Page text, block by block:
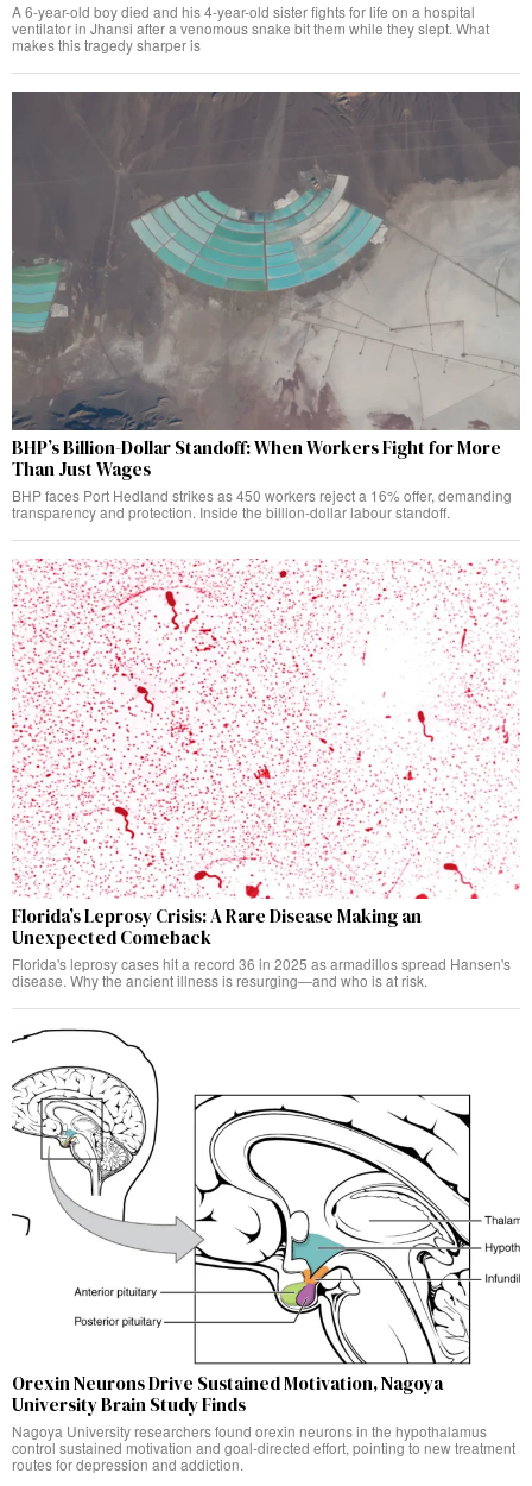
A 6-year-old boy died and his 4-year-old sister fights for life on a hospital
ventilator in Jhansi after a venomous snake bit them while they slept. What
makes this tragedy sharper is
BHP’s Billion-Dollar Standoff: When Workers Fight for More
Than Just Wages
BHP faces Port Hedland strikes as 450 workers reject a 16% offer, demanding
transparency and protection. Inside the billion-dollar labour standoff.
Florida’s Leprosy Crisis: A Rare Disease Making an
Unexpected Comeback
Florida's leprosy cases hit a record 36 in 2025 as armadillos spread Hansen's
disease. Why the ancient illness is resurging—and who is at risk.
Orexin Neurons Drive Sustained Motivation, Nagoya
University Brain Study Finds
Nagoya University researchers found orexin neurons in the hypothalamus
control sustained motivation and goal-directed effort, pointing to new treatment
routes for depression and addiction.